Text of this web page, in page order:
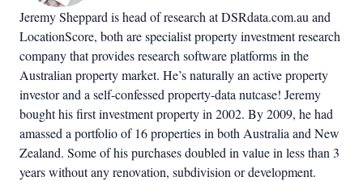
Jeremy Sheppard is head of research at DSRdata.com.au and
LocationScore, both are specialist property investment research
company that provides research software platforms in the
Australian property market. He’s naturally an active property
investor and a self-confessed property-data nutcase! Jeremy
bought his first investment property in 2002. By 2009, he had
amassed a portfolio of 16 properties in both Australia and New
Zealand. Some of his purchases doubled in value in less than 3
years without any renovation, subdivision or development.